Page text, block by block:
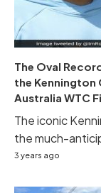
The Oval
the Kennington
Australia WTC
The iconic
the much-
3 years ago